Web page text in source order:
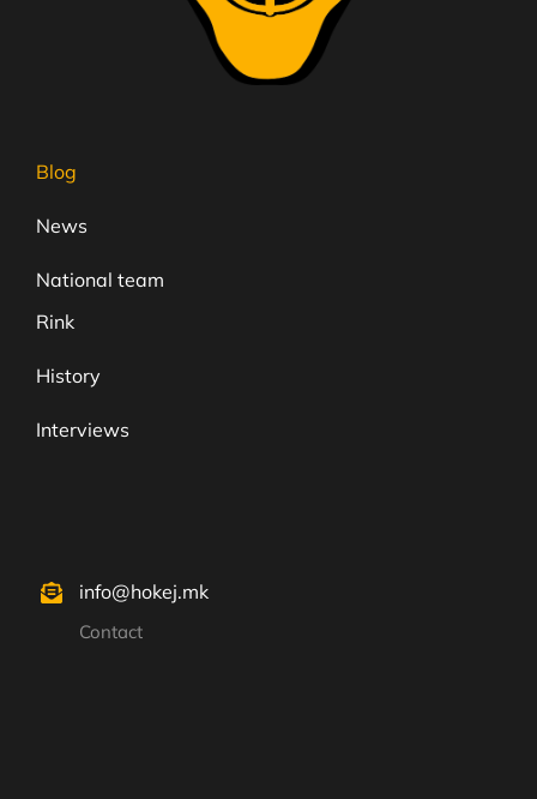
Blog
News
National team
Rink
History
Interviews
info@hokej.mk
Contact